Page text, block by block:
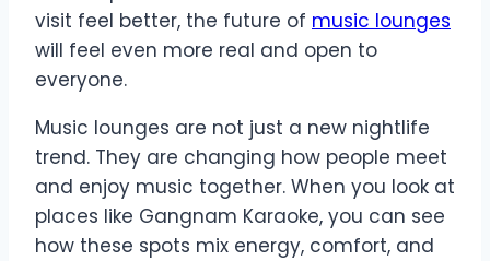
visit feel better, the future of music lounges
will feel even more real and open to
everyone.
Music lounges are not just a new nightlife
trend. They are changing how people meet
and enjoy music together. When you look at
places like Gangnam Karaoke, you can see
how these spots mix energy, comfort, and